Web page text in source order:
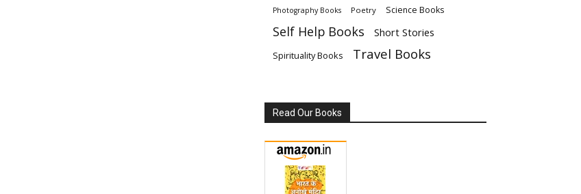
Photography Books Poetry Science Books
Self Help Books Short Stories
Spirituality Books Travel Books
Read Our Books